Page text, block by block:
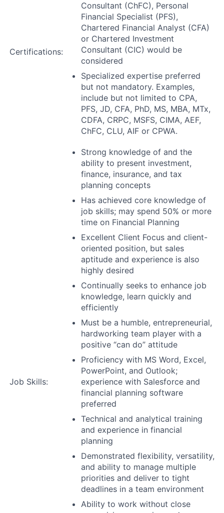
Certifications:
Consultant (ChFC), Personal
Financial Specialist (PFS),
Chartered Financial Analyst (CFA)
or Chartered Investment
Consultant (CIC) would be
considered
Specialized expertise preferred
but not mandatory. Examples,
include but not limited to CPA,
PFS, JD, CFA, PhD, MS, MBA, MTx,
CDFA, CRPC, MSFS, CIMA, AEF,
ChFC, CLU, AIF or CPWA.
Job Skills:
Strong knowledge of and the
ability to present investment,
finance, insurance, and tax
planning concepts
Has achieved core knowledge of
job skills; may spend 50% or more
time on Financial Planning
Excellent Client Focus and client-
oriented position, but sales
aptitude and experience is also
highly desired
Continually seeks to enhance job
knowledge, learn quickly and
efficiently
Must be a humble, entrepreneurial,
hardworking team player with a
positive “can do” attitude
Proficiency with MS Word, Excel,
PowerPoint, and Outlook;
experience with Salesforce and
financial planning software
preferred
Technical and analytical training
and experience in financial
planning
Demonstrated flexibility, versatility,
and ability to manage multiple
priorities and deliver to tight
deadlines in a team environment
Ability to work without close